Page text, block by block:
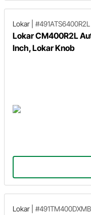
Lokar #491ATS6400R2L
Lokar CM400R2L
Inch, Lokar Knob
Lokar #491TM400DXMB